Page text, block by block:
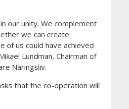
our unity. We complement
we can create
of us could have achieved
Lundman, Chairman of
Näringsliv.
that the co-operation will